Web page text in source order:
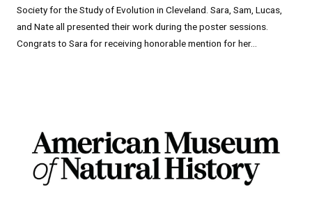
Society for the Study of Evolution in Cleveland. Sara, Sam, Lucas,
and Nate all presented their work during the poster sessions.
Congrats to Sara for receiving honorable mention for her...